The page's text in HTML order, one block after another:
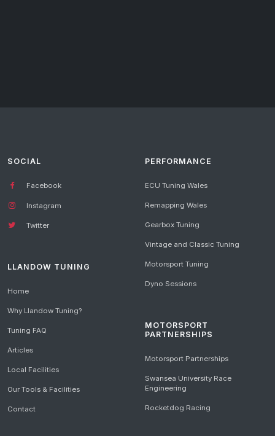
SOCIAL
Facebook
Instagram
Twitter
LLANDOW TUNING
Home
Why Llandow Tuning?
Tuning FAQ
Articles
Local Facilities
Our Tools & Facilities
Contact
PERFORMANCE
ECU Tuning Wales
Remapping Wales
Gearbox Tuning
Vintage and Classic Tuning
Motorsport Tuning
Dyno Sessions
MOTORSPORT
PARTNERSHIPS
Motorsport Partnerships
Swansea University Race
Engineering
Rocketdog Racing